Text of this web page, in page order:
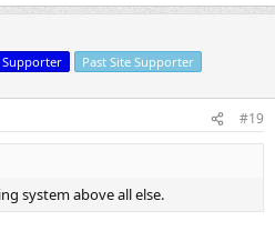
Supporter Past Site Supporter
#19
system above all else.